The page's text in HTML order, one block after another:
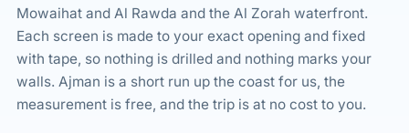
Mowaihat and Al Rawda and the Al Zorah waterfront.
Each screen is made to your exact opening and fixed
with tape, so nothing is drilled and nothing marks your
walls. Ajman is a short run up the coast for us, the
measurement is free, and the trip is at no cost to you.